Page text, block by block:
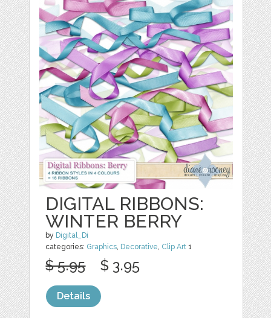
DIGITAL RIBBONS:
WINTER BERRY
by Digital_Di
categories: Graphics, Decorative, Clip Art 1
$ 5.95 $ 3.95
Details